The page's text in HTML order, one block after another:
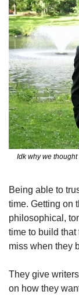
Idk why we
Being able to
time. Getting on
philosophical,
time to build that
miss when they
They give
on how they